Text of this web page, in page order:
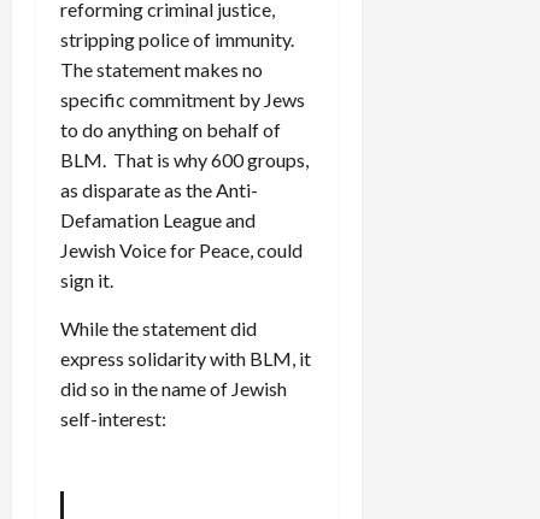
reforming criminal justice,
stripping police of immunity.
The statement makes no
specific commitment by Jews
to do anything on behalf of
BLM. That is why 600 groups,
as disparate as the Anti-
Defamation League and
Jewish Voice for Peace, could
sign it.
While the statement did
express solidarity with BLM, it
did so in the name of Jewish
self-interest: